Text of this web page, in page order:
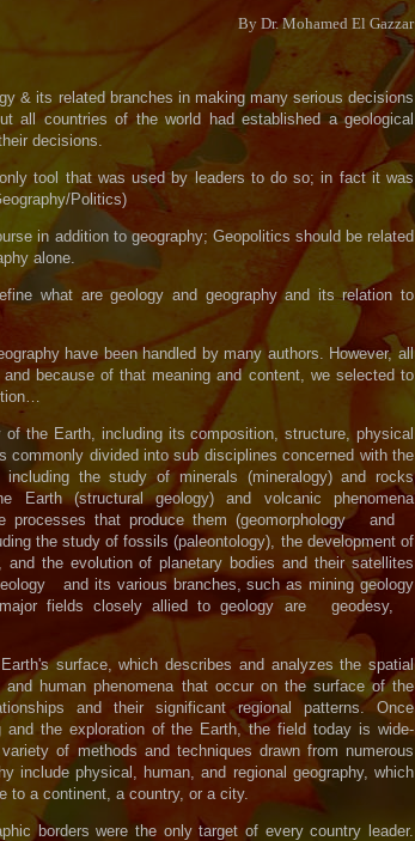
By Dr. Mohamed El Gazzar
& its related branches in making many serious decisions
all countries of the world had established a geological
decisions.
tool that was used by leaders to do so; in fact it was
Politics)
in addition to geography; Geopolitics should be related
alone.
what are geology and geography and its relation to
have been handled by many authors. However, all
because of that meaning and content, we selected to
the Earth, including its composition, structure, physical
commonly divided into sub disciplines concerned with the
the study of minerals (mineralogy) and rocks
Earth (structural geology) and volcanic phenomena
processes that produce them (geomorphology and
the study of fossils (paleontology), the development of
and the evolution of planetary bodies and their satellites
and its various branches, such as mining geology
major fields closely allied to geology are geodesy,
surface, which describes and analyzes the spatial
human phenomena that occur on the surface of the
and their significant regional patterns. Once
and the exploration of the Earth, the field today is wide-
of methods and techniques drawn from numerous
include physical, human, and regional geography, which
to a continent, a country, or a city.
borders were the only target of every country leader.